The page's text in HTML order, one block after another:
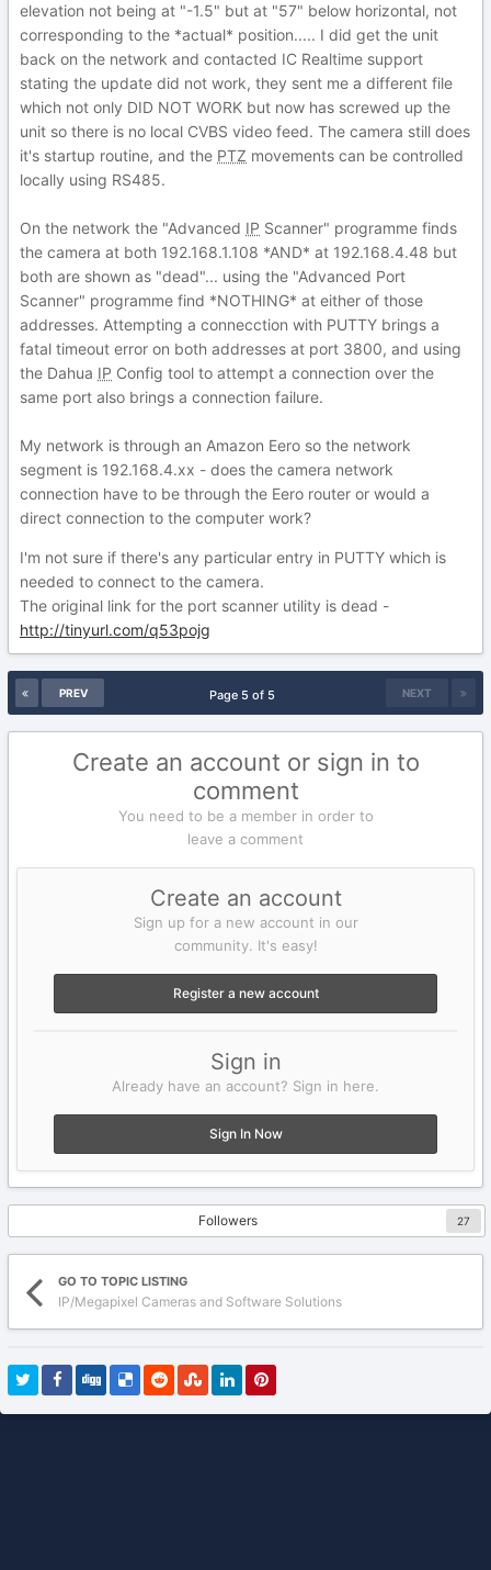
elevation not being at "-1.5" but at "57" below horizontal, not
corresponding to the *actual* position..... I did get the unit
back on the network and contacted IC Realtime support
stating the update did not work, they sent me a different file
which not only DID NOT WORK but now has screwed up the
unit so there is no local CVBS video feed. The camera still does
it's startup routine, and the PTZ movements can be controlled
locally using RS485.
On the network the "Advanced IP Scanner" programme finds
the camera at both 192.168.1.108 *AND* at 192.168.4.48 but
both are shown as "dead"... using the "Advanced Port
Scanner" programme find *NOTHING* at either of those
addresses. Attempting a connecction with PUTTY brings a
fatal timeout error on both addresses at port 3800, and using
the Dahua IP Config tool to attempt a connection over the
same port also brings a connection failure.
My network is through an Amazon Eero so the network
segment is 192.168.4.xx - does the camera network
connection have to be through the Eero router or would a
direct connection to the computer work?
I'm not sure if there's any particular entry in PUTTY which is
needed to connect to the camera.
The original link for the port scanner utility is dead -
http://tinyurl.com/q53pojg
PREV NEXT
Page 5 of 5
Create an account or sign in to
comment
You need to be a member in order to
leave a comment
Create an account
Sign up for a new account in our
community. It's easy!
Register a new account
Sign in
Already have an account? Sign in here.
Sign In Now
Followers 27
GO TO TOPIC LISTING
IP/Megapixel Cameras and Software Solutions